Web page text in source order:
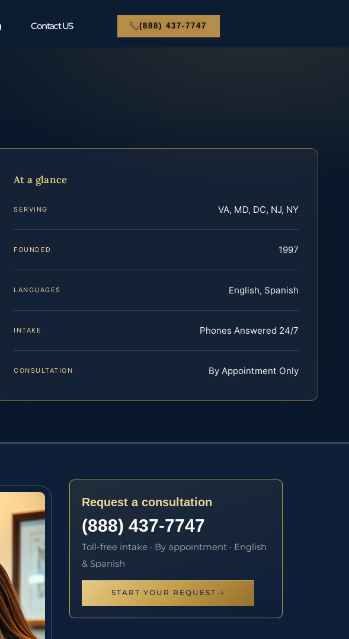
Contact US (888) 437-7747
At a glance
SERVING VA, MD, DC, NJ, NY
FOUNDED 1997
LANGUAGES English, Spanish
INTAKE Phones Answered 24/7
CONSULTATION By Appointment Only
Request a consultation
(888) 437-7747
Toll-free intake · By appointment · English
& Spanish
START YOUR REQUEST